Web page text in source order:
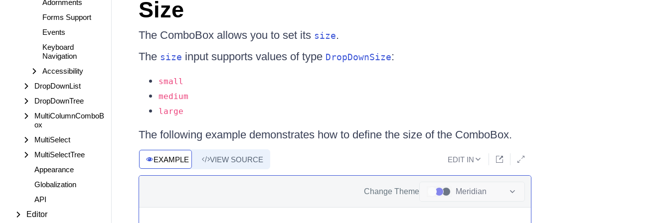
Adornments
Forms Support
Events
Keyboard
Navigation
Accessibility
DropDownList
DropDownTree
MultiColumnComboB
ox
MultiSelect
MultiSelectTree
Appearance
Globalization
API
Editor
Size
The ComboBox allows you to set its size.
The size input supports values of type DropDownSize:
small
medium
large
The following example demonstrates how to define the size of the ComboBox.
EXAMPLE VIEW SOURCE EDIT IN
Change Theme Meridian